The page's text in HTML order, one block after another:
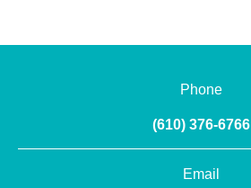
Phone
(610) 376-6766
Email